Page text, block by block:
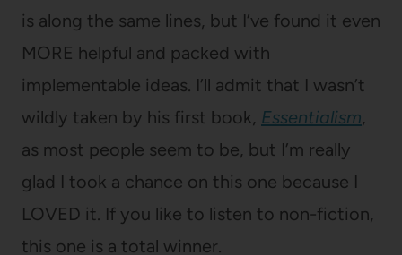
is along the same lines, but I’ve found it even
MORE helpful and packed with
implementable ideas. I’ll admit that I wasn’t
wildly taken by his first book, Essentialism,
as most people seem to be, but I’m really
glad I took a chance on this one because I
LOVED it. If you like to listen to non-fiction,
this one is a total winner.